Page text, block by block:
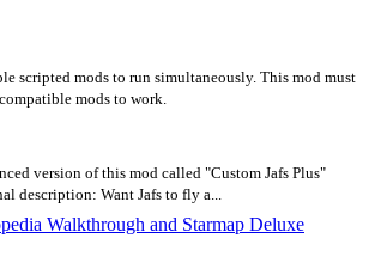
scripted mods to run simultaneously. This mod must
mods to work.
version of this mod called "Custom Jafs Plus"
description: Want Jafs to fly a...
Walkthrough and Starmap Deluxe